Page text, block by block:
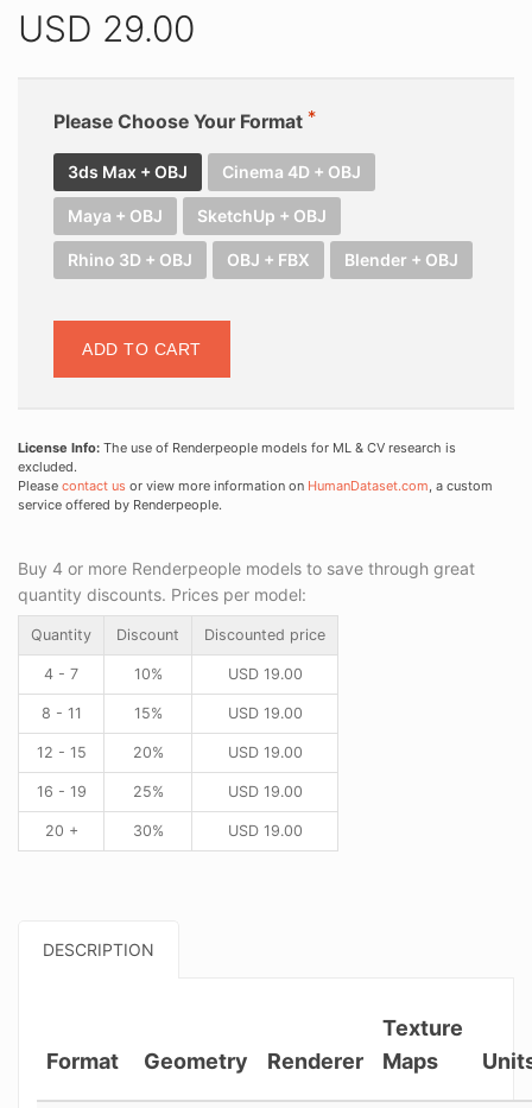
USD 29.00
Please Choose Your Format
3ds Max + OBJ Cinema 4D + OBJ
Maya + OBJ SketchUp + OBJ
Rhino 3D + OBJ OBJ + FBX Blender + OBJ
ADD TO CART
License Info: The use of Renderpeople models for ML & CV research is
excluded.
Please contact us or view more information on HumanDataset.com, a custom
service offered by Renderpeople.
Buy 4 or more Renderpeople models to save through great
quantity discounts. Prices per model:
Quantity Discount Discounted price
4 - 7 10% USD19.00
8 - 11 15% USD19.00
12 - 15 20% USD19.00
16 - 19 25% USD19.00
20 + 30% USD19.00
DESCRIPTION
Format Geometry Renderer
Texture
Maps